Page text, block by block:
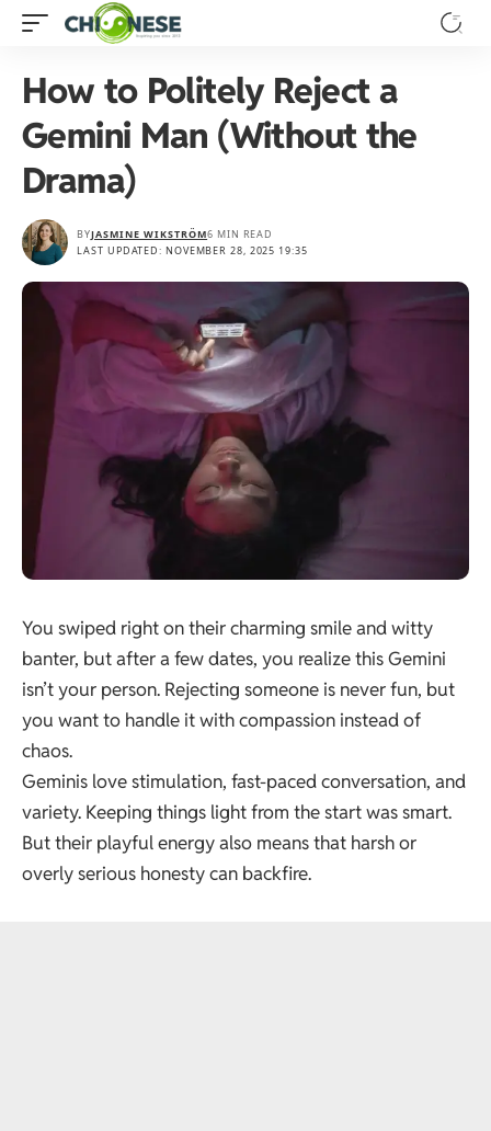
How to Politely Reject a
Gemini Man (Without the
Drama)
LAST UPDATED: NOVEMBER 28, 2025 19:35
BYJASMINE WIKSTRÖM6 MIN READ
You swiped right on their charming smile and witty
banter, but after a few dates, you realize this Gemini
isn’t your person. Rejecting someone is never fun, but
you want to handle it with compassion instead of
chaos.
Geminis love stimulation, fast-paced conversation, and
variety. Keeping things light from the start was smart.
But their playful energy also means that harsh or
overly serious honesty can backfire.